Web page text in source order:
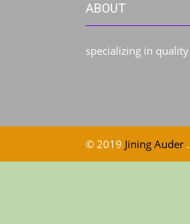
ABOUT
specializing in
© 2019 Jining Auder